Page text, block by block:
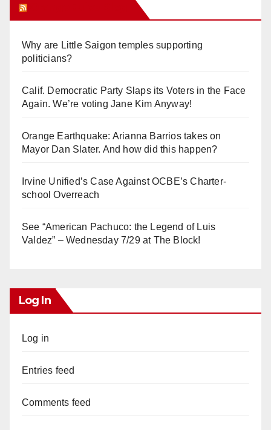
Why are Little Saigon temples supporting
politicians?
Calif. Democratic Party Slaps its Voters in the Face
Again. We’re voting Jane Kim Anyway!
Orange Earthquake: Arianna Barrios takes on
Mayor Dan Slater. And how did this happen?
Irvine Unified’s Case Against OCBE’s Charter-
school Overreach
See “American Pachuco: the Legend of Luis
Valdez” – Wednesday 7/29 at The Block!
Log In
Log in
Entries feed
Comments feed